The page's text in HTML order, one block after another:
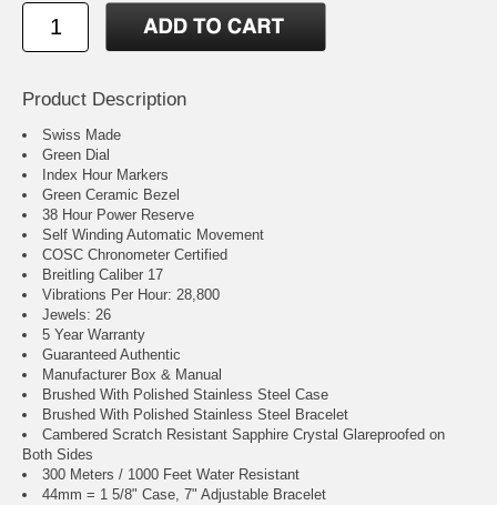
Product Description
Swiss Made
Green Dial
Index Hour Markers
Green Ceramic Bezel
38 Hour Power Reserve
Self Winding Automatic Movement
COSC Chronometer Certified
Breitling Caliber 17
Vibrations Per Hour: 28,800
Jewels: 26
5 Year Warranty
Guaranteed Authentic
Manufacturer Box & Manual
Brushed With Polished Stainless Steel Case
Brushed With Polished Stainless Steel Bracelet
Cambered Scratch Resistant Sapphire Crystal Glareproofed on
Both Sides
300 Meters / 1000 Feet Water Resistant
44mm = 1 5/8" Case, 7" Adjustable Bracelet